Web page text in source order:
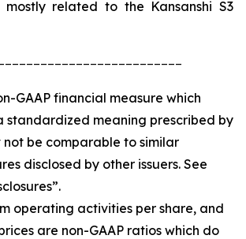
mostly related to the Kansanshi S3
GAAP financial measure which
standardized meaning prescribed by
not be comparable to similar
disclosed by other issuers. See
operating activities per share, and
are non-GAAP ratios which do